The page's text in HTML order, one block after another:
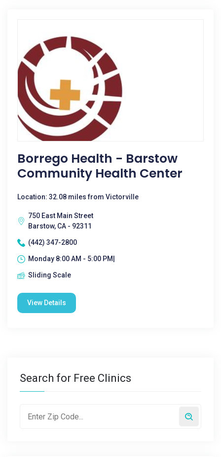
Borrego Health - Barstow
Community Health Center
Location: 32.08 miles from Victorville
750 East Main Street
Barstow, CA - 92311
(442) 347-2800
Monday 8:00 AM - 5:00 PM|
Sliding Scale
View Details
Search for Free Clinics